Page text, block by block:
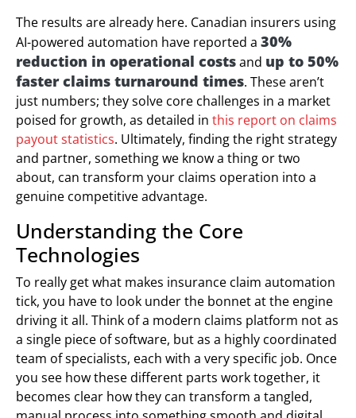
The results are already here. Canadian insurers using
AI-powered automation have reported a 30%
reduction in operational costsand up to 50%
faster claims turnaround times. These aren’t
just numbers; they solve core challenges in a market
poised for growth, as detailed in this report on claims
payout statistics. Ultimately, finding the right strategy
and partner, something we know a thing or two
about, can transform your claims operation into a
genuine competitive advantage.
Understanding the Core
Technologies
To really get what makes insurance claim automation
tick, you have to look under the bonnet at the engine
driving it all. Think of a modern claims platform not as
a single piece of software, but as a highly coordinated
team of specialists, each with a very specific job. Once
you see how these different parts work together, it
becomes clear how they can transform a tangled,